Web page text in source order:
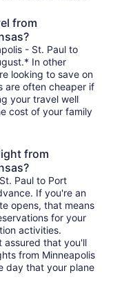
from
- St. Paul to
In other
looking to save on
are often cheaper if
your travel well
cost of your family
from
Paul to Port
If you're an
opens, that means
for your
activities.
that you'll
from Minneapolis
day that your plane